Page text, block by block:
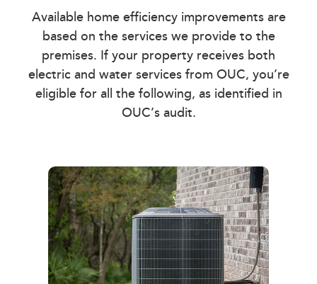
Available home efficiency improvements are
based on the services we provide to the
premises. If your property receives both
electric and water services from OUC, you’re
eligible for all the following, as identified in
OUC’s audit.